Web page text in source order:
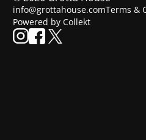
info@grottahouse.comTerms &
Powered by Collekt